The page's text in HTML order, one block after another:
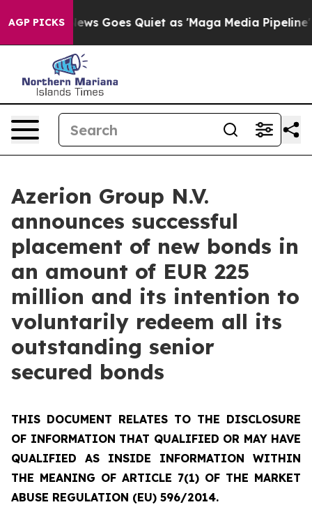
AGP PICKS
News Goes Quiet as 'Maga Media Pipeline'
Azerion Group N.V.
announces successful
placement of new bonds in
an amount of EUR 225
million and its intention to
voluntarily redeem all its
outstanding senior
secured bonds
THIS DOCUMENT RELATES TO THE DISCLOSURE
OF INFORMATION THAT QUALIFIED OR MAY HAVE
QUALIFIED AS INSIDE INFORMATION WITHIN
THE MEANING OF ARTICLE 7(1) OF THE MARKET
ABUSE REGULATION (EU) 596/2014.